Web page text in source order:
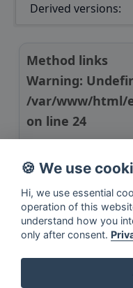
Derived versions:
Method links
Warning:
/var/www/html/
on line24
🍪 We use
Hi, we use essential
operation of this
understand how you
only after consent.